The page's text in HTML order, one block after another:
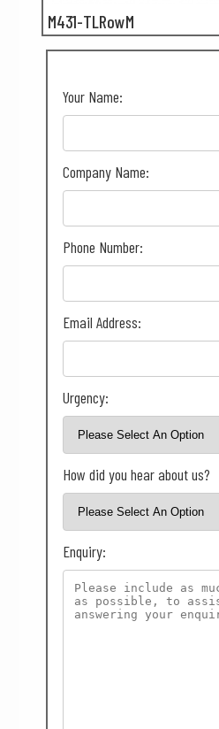
M431-TLRowM
Your Name:
Company Name:
Phone Number:
Email Address:
Urgency:
How did you hear about us?
Enquiry: